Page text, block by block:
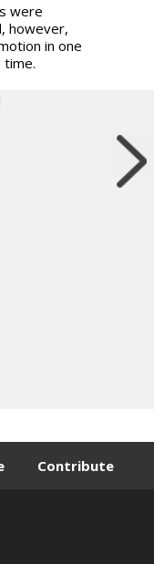
were
however,
in one
time.
Contribute